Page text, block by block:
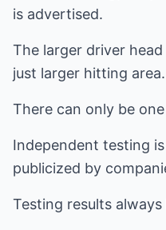
is advertised.
The larger driver
just larger hitting area.
There can only be
Independent testing
publicized by
Testing results